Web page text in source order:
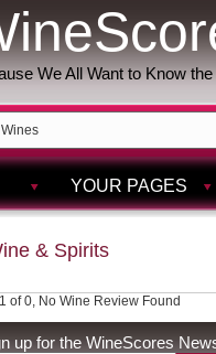
We All Want to Know
YOUR PAGES
& Spirits
of 0, No Wine Review Found
up for the WineScores